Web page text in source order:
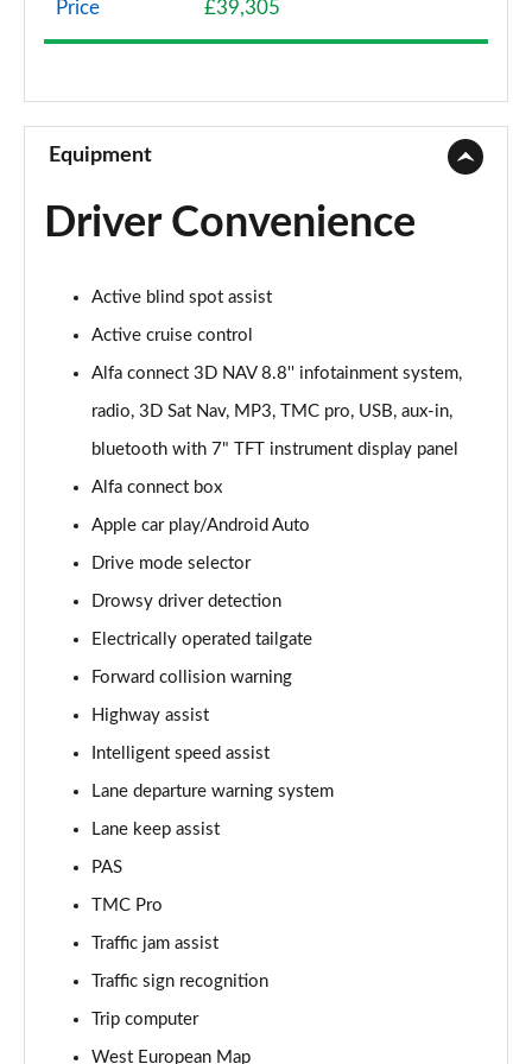
2.0 TB Sprint 4dr Auto [DAP+]
Page 10 of 30
2.0 TB 280 Veloce [Performance brake] 4dr Auto
Page 11 of 30
Page 12 of 30
2.0 TB Lusso Ti 4dr Auto [DAP+]
2.0 TB 280 Veloce 4dr Auto
2.0 Turbo Veloce 4dr Auto
2.0 TB 280 Veloce [Perform brake] 4dr Auto [DAP+]
Page 16 of 30
2.0 TB 280 Veloce Ti 4dr Auto
Page 17 of 30
2.0 TB 280 Veloce [Limited Slip Diff] 4dr Auto
Page 18 of 30
Page 19 of 30
Page 20 of 30
2.0 Turbo Competizione 4dr Auto
Page 21 of 30
Price £39,305
Equipment
Driver Convenience
Active blind spot assist
Active cruise control
Alfa connect 3D NAV 8.8'' infotainment system,
radio, 3D Sat Nav, MP3, TMC pro, USB, aux-in,
bluetooth with 7" TFT instrument display panel
Alfa connect box
Apple car play/Android Auto
Drive mode selector
Drowsy driver detection
Electrically operated tailgate
Forward collision warning
Highway assist
Intelligent speed assist
Lane departure warning system
Lane keep assist
PAS
TMC Pro
Traffic jam assist
Traffic sign recognition
Trip computer
West European Map